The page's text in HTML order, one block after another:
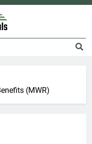
Deals
(MWR)